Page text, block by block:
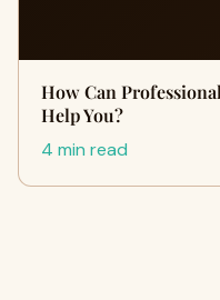
How Can
Help You?
4 min read